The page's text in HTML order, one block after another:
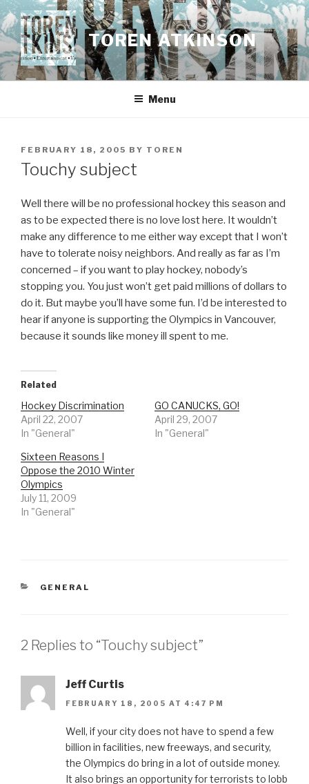
Skip
to
content
TOREN ATKINSON
Menu
POSTED
ON
FEBRUARY 18, 2005 BY TOREN
Touchy subject
Well there will be no professional hockey this season and
as to be expected there is no love lost here. It wouldn’t
make any difference to me either way except that I won’t
have to tolerate noisy neighbors. And really as far as I’m
concerned – if you want to play hockey, nobody’s
stopping you. You just won’t get paid millions of dollars to
do it. But maybe you’ll have some fun. I’d be interested to
hear if anyone is supporting the Olympics in Vancouver,
because it sounds like money ill spent to me.
Related
Hockey Discrimination
April 22, 2007
In "General"
GO CANUCKS, GO!
April 29, 2007
In "General"
Sixteen Reasons I
Oppose the 2010 Winter
Olympics
July 11, 2009
In "General"
CATEGORIES
GENERAL
2 Replies to “Touchy subject”
Jeff Curtis
FEBRUARY 18, 2005 AT 4:47 PM
Well, if your city does not have to spend a few
billion in facilities, new freeways, and security,
the Olympics do bring in a lot of outside money.
It also brings an opportunity for terrorists to lobb